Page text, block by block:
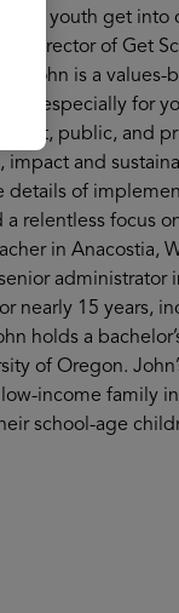
youth get
Director of Get
John is a values-
for
public, and
and
of
relentless focus
in Anacostia,
administrator
nearly 15 years,
holds a
of Oregon.
income family
school-age